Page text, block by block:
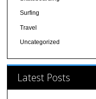
Surfing
Travel
Uncategorized
Latest Posts